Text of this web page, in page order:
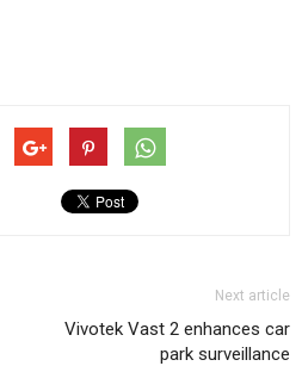
Next article
Vivotek Vast 2 enhances car
park surveillance